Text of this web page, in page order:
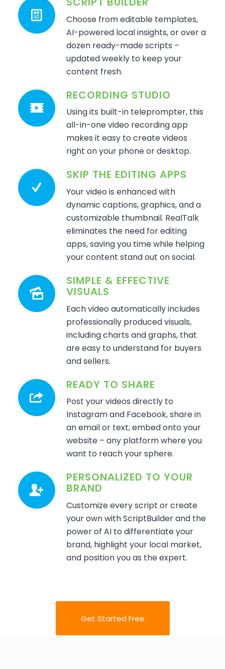
Choose from editable templates,
AI-powered localinsights, or over a
dozen ready-made scripts –
updated weekly to keep your
content fresh.
RECORDING STUDIO
Using its built-in teleprompter, this
all-in-one video recording app
makes it easy to create videos
right on your phone or desktop.
SKIP THE EDITING APPS
Your video is enhanced with
dynamic captions, graphics, and a
customizable thumbnail. RealTalk
eliminates the need for editing
apps, saving you time while helping
your content stand out onsocial.
SIMPLE & EFFECTIVE
VISUALS
Each video automatically includes
professionally produced visuals,
including charts and graphs, that
are easy to understand for buyers
and sellers.
READY TO SHARE
Post your videos directly to
Instagram and Facebook, share in
an email or text, embed onto your
website – any platform where you
want to reach your sphere.
PERSONALIZED TO YOUR
BRAND
Customize every script or create
your own with ScriptBuilder and the
power of AI to differentiate your
brand, highlight your local market,
and position you as the expert.
Get Started Free